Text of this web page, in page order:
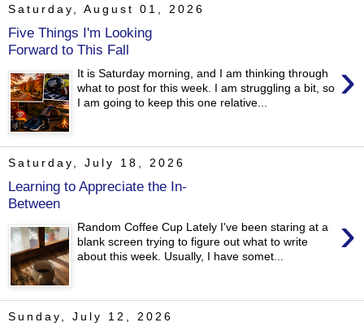
Saturday, August 01, 2026
Five Things I'm Looking
Forward to This Fall
›
It is Saturday morning, and I am thinking through
what to post for this week. I am struggling a bit, so
I am going to keep this one relative...
Saturday, July 18, 2026
Learning to Appreciate the In-
Between
›
Random Coffee Cup Lately I've been staring at a
blank screen trying to figure out what to write
about this week. Usually, I have somet...
Sunday, July 12, 2026